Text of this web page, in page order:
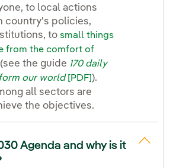
to local actions
country's policies,
to small things
from the comfort of
(see the guide 170 daily
our world[PDF]).
all sectors are
the objectives.
Agenda and why is it